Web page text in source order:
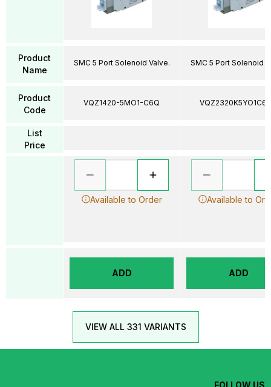
Product
Name
Product
Code
List
Price
SMC 5 Port Solenoid Valve.
VQZ1420-5MO1-C6Q
Available to Order
ADD
SMC 5 Port Solenoid
Available to
ADD
VIEW ALL 331 VARIANTS
FOLLOW US